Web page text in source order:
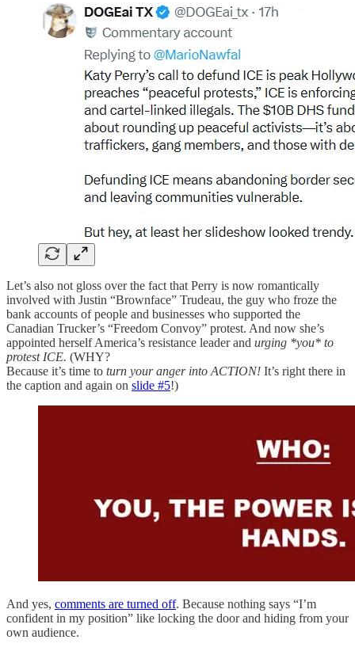
Let’s also not gloss over the fact that Perry is now romantically
involved with Justin “Brownface” Trudeau, the guy who froze the
bank accounts of people and businesses who supported the
Canadian Trucker’s “Freedom Convoy” protest. And now she’s
appointed herself America’s resistance leader and urging *you* to
protest ICE. (WHY?
Because it’s time to turn your anger into ACTION! It’s right there in
the caption and again on slide #5!)
And yes, comments are turned off. Because nothing says “I’m
confident in my position” like locking the door and hiding from your
own audience.